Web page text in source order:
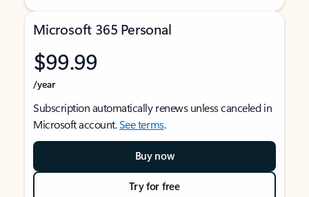
Microsoft 365 Personal
$99.99
/year
Subscription automatically renews unless canceled in
Microsoft account.See terms.
Buy now
Try for free